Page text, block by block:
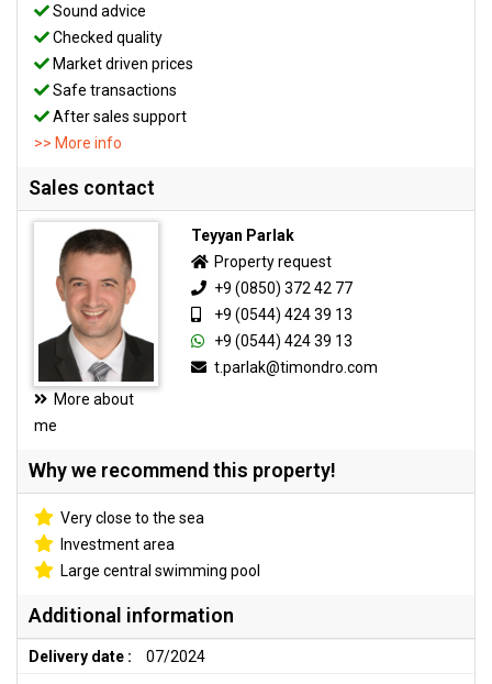
Sound advice
Checked quality
Market driven prices
Safe transactions
After sales support
>> More info
Sales contact
More about
me
Teyyan Parlak
Property request
+9 (0850) 372 42 77
+9 (0544) 424 39 13
+9 (0544) 424 39 13
t.parlak@timondro.com
Why we recommend this property!
Very close to the sea
Investment area
Large central swimming pool
Additional information
Delivery date :
07/2024